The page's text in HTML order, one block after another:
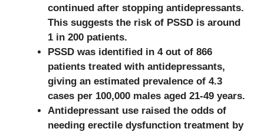
continued after stopping antidepressants.
This suggests the risk of PSSD is around
1 in 200 patients.
PSSD was identified in 4 out of 866
patients treated with antidepressants,
giving an estimated prevalence of 4.3
cases per 100,000 males aged 21-49 years.
Antidepressant use raised the odds of
needing erectile dysfunction treatment by